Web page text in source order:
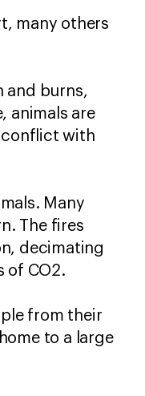
many others
and burns,
animals are
conflict with
Many
The fires
decimating
of CO2.
from their
to a large